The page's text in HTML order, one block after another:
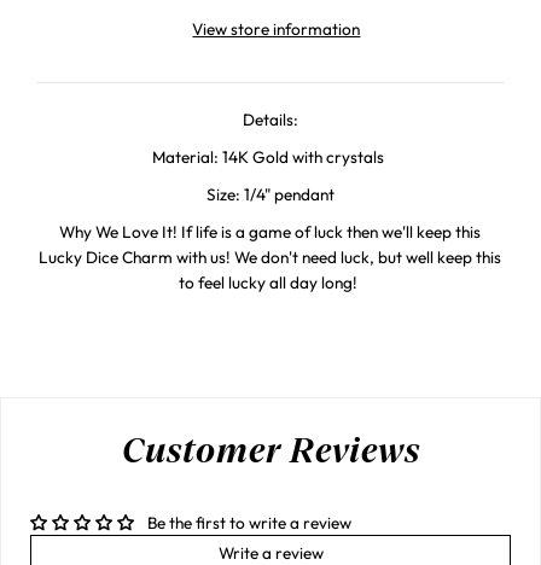
View store information
Details:
Material: 14K Gold with crystals
Size: 1/4" pendant
Why We Love It! If life is a game of luck then we'll keep this
Lucky Dice Charm with us! We don't need luck, but well keep this
to feel lucky all day long!
Customer Reviews
Be the first to write a review
Write a review